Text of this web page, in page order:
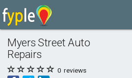
Myers Street Auto
Repairs
0 reviews